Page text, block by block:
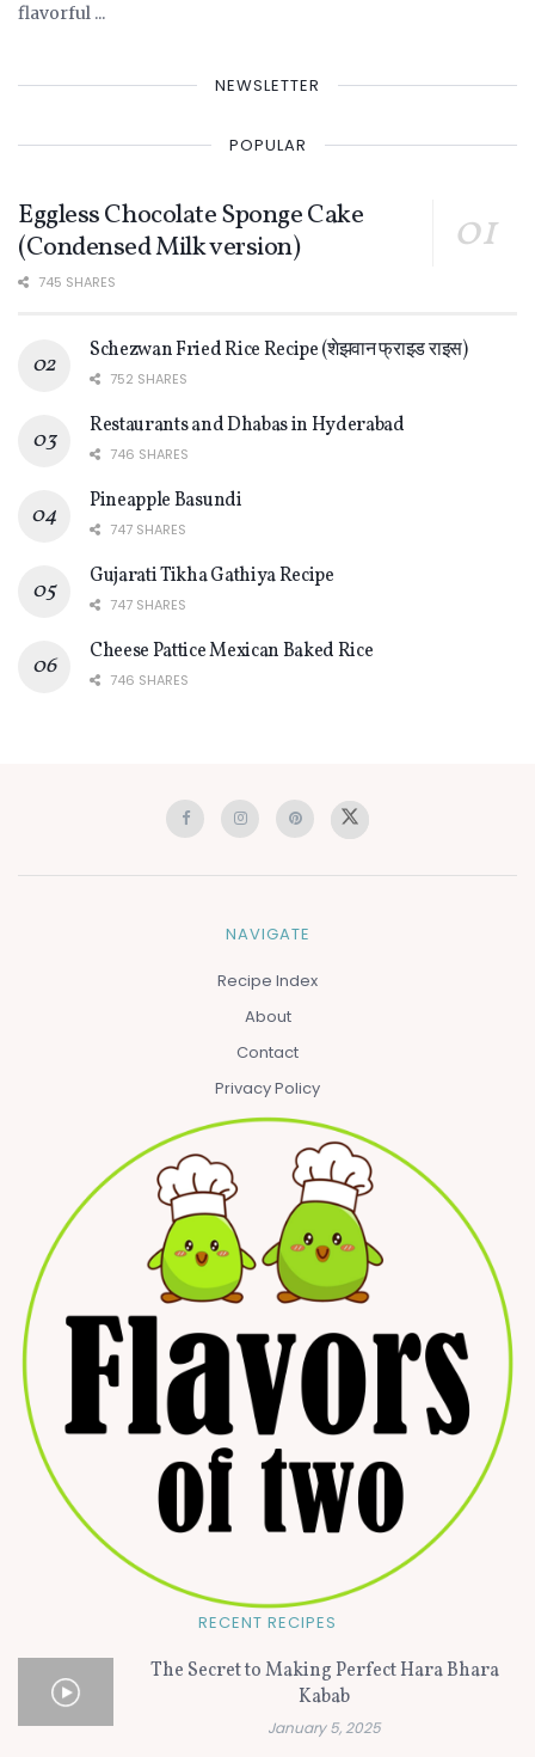
flavorful ...
NEWSLETTER
POPULAR
Eggless Chocolate Sponge Cake
(Condensed Milk version)
745 SHARES
Schezwan Fried Rice Recipe (शेझवान फ्राइड राइस)
752 SHARES
Restaurants and Dhabas in Hyderabad
746 SHARES
Pineapple Basundi
747 SHARES
Gujarati Tikha Gathiya Recipe
747 SHARES
Cheese Pattice Mexican Baked Rice
746 SHARES
NAVIGATE
Recipe Index
About
Contact
Privacy Policy
RECENT RECIPES
The Secret to Making Perfect Hara Bhara
Kabab
January 5, 2025